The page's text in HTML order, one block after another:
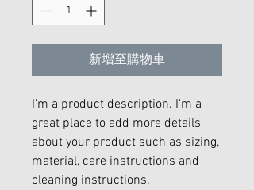
新增至購物車
I'm a product description. I'm a
great place to add more details
about your product such as sizing,
material, care instructions and
cleaning instructions.